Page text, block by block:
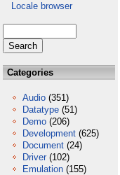
Locale browser
Categories
Audio (351)
Datatype (51)
Demo (206)
Development (625)
Document (24)
Driver (102)
Emulation (155)